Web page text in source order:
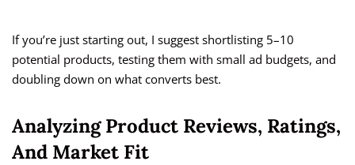
If you’re just starting out, I suggest shortlisting 5–10
potential products, testing them with small ad budgets, and
doubling down on what converts best.
Analyzing Product Reviews, Ratings,
And Market Fit